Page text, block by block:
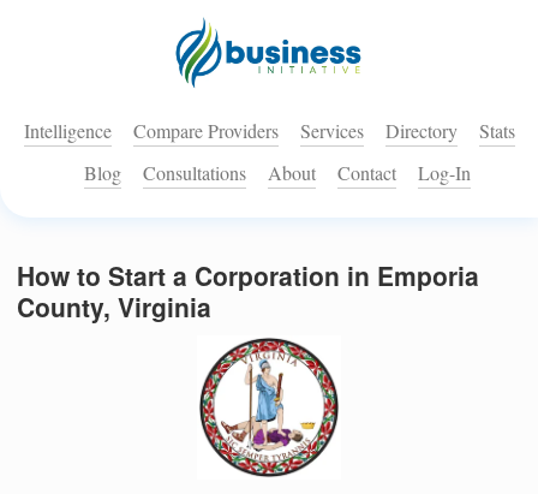
Intelligence Compare Providers Services Directory
Stats
Blog
Consultations About Contact Log-In
How to Start a Corporation in Emporia
County, Virginia